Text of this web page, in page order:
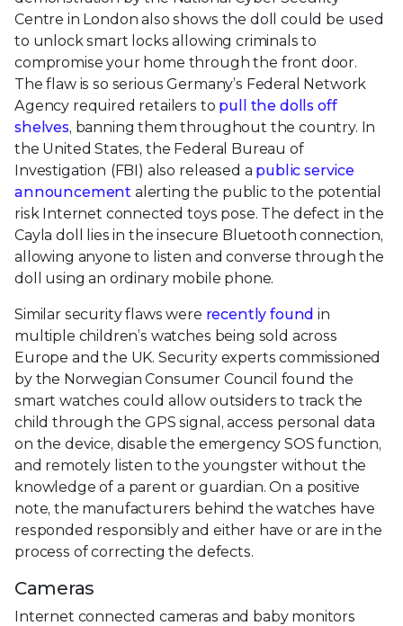
Centre in London also shows the doll could be used
to unlock smart locks allowing criminals to
compromise your home through the front door.
The flaw is so serious Germany’s Federal Network
Agency required retailers to pull the dolls off
shelves, banning them throughout the country. In
the United States, the Federal Bureau of
Investigation (FBI) also released a public service
announcement alerting the public to the potential
risk Internet connected toys pose. The defect in the
Cayla doll lies in the insecure Bluetooth connection,
allowing anyone to listen and converse through the
doll using an ordinary mobile phone.
Similar security flaws were recently found in
multiple children’s watches being sold across
Europe and the UK. Security experts commissioned
by the Norwegian Consumer Council found the
smart watches could allow outsiders to track the
child through the GPS signal, access personal data
on the device, disable the emergency SOS function,
and remotely listen to the youngster without the
knowledge of a parent or guardian. On a positive
note, the manufacturers behind the watches have
responded responsibly and either have or are in the
process of correcting the defects.
Cameras
Internet connected cameras and baby monitors